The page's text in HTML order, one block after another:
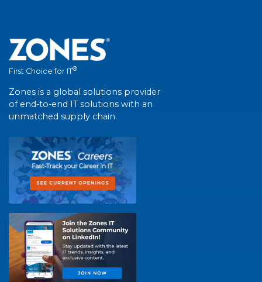
First Choice for IT®
Zones is a global solutions provider
of end-to-end IT solutions with an
unmatched supply chain.